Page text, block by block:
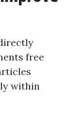
free
within